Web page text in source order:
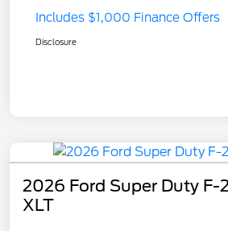
Includes $1,000 Finance Offers
Disclosure
2026 Ford Super Duty F-
XLT